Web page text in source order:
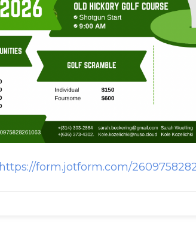
https://form.jotform.com/